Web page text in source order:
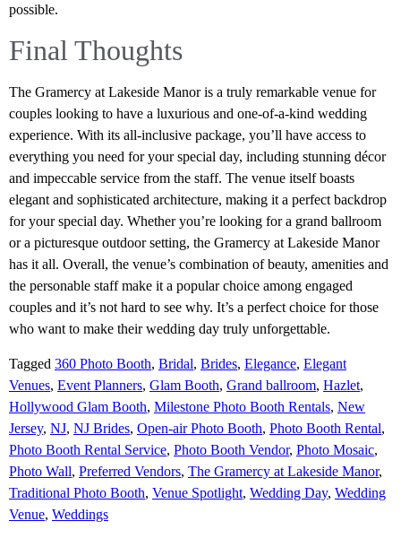
possible.
Final Thoughts
The Gramercy at Lakeside Manor is a truly remarkable venue for
couples looking to have a luxurious and one-of-a-kind wedding
experience. With its all-inclusive package, you’ll have access to
everything you need for your special day, including stunning décor
and impeccable service from the staff. The venue itself boasts
elegant and sophisticated architecture, making it a perfect backdrop
for your special day. Whether you’re looking for a grand ballroom
or a picturesque outdoor setting, the Gramercy at Lakeside Manor
has it all. Overall, the venue’s combination of beauty, amenities and
the personable staff make it a popular choice among engaged
couples and it’s not hard to see why. It’s a perfect choice for those
who want to make their wedding day truly unforgettable.
Tagged 360 Photo Booth, Bridal, Brides, Elegance, Elegant
Venues, Event Planners, Glam Booth, Grand ballroom, Hazlet,
Hollywood Glam Booth, Milestone Photo Booth Rentals, New
Jersey, NJ, NJ Brides, Open-air Photo Booth, Photo Booth Rental,
Photo Booth Rental Service, Photo Booth Vendor, Photo Mosaic,
Photo Wall, Preferred Vendors, The Gramercy at Lakeside Manor,
Traditional Photo Booth, Venue Spotlight, Wedding Day, Wedding
Venue, Weddings